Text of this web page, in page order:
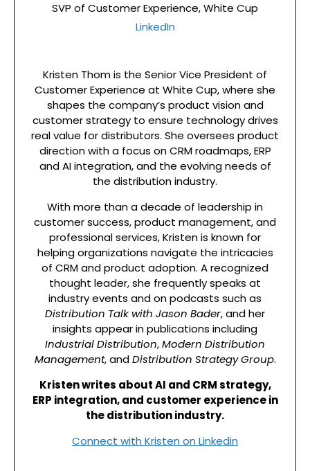
SVP of Customer Experience, White Cup
LinkedIn
Kristen Thom is the Senior Vice President of
Customer Experience at White Cup, where she
shapes the company’s product vision and
customer strategy to ensure technology drives
real value for distributors. She oversees product
direction with a focus on CRM roadmaps, ERP
and AI integration, and the evolving needs of
the distribution industry.
With more than a decade of leadership in
customer success, product management, and
professional services, Kristen is known for
helping organizations navigate the intricacies
of CRM and product adoption. A recognized
thought leader, she frequently speaks at
industry events and on podcasts such as
Distribution Talk with Jason Bader, and her
insights appear in publications including
Industrial Distribution,Modern Distribution
Management, andDistribution Strategy Group.
Kristen writes about AI and CRM strategy,
ERP integration, and customer experience in
the distribution industry.
Connect with Kristen on Linkedin